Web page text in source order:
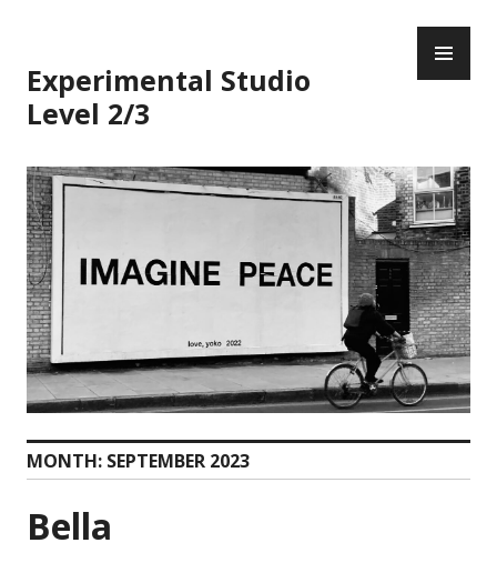
content
Experimental Studio
Level 2/3
MONTH: SEPTEMBER 2023
Bella